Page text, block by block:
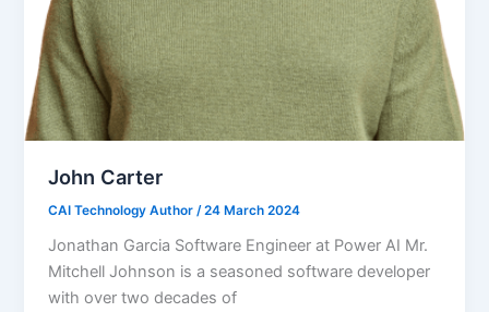
John Carter
CAI Technology Author /24 March 2024
Jonathan Garcia Software Engineer at Power AI Mr.
Mitchell Johnson is a seasoned software developer
with over two decades of